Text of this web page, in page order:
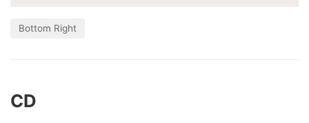
Bottom Right
CD